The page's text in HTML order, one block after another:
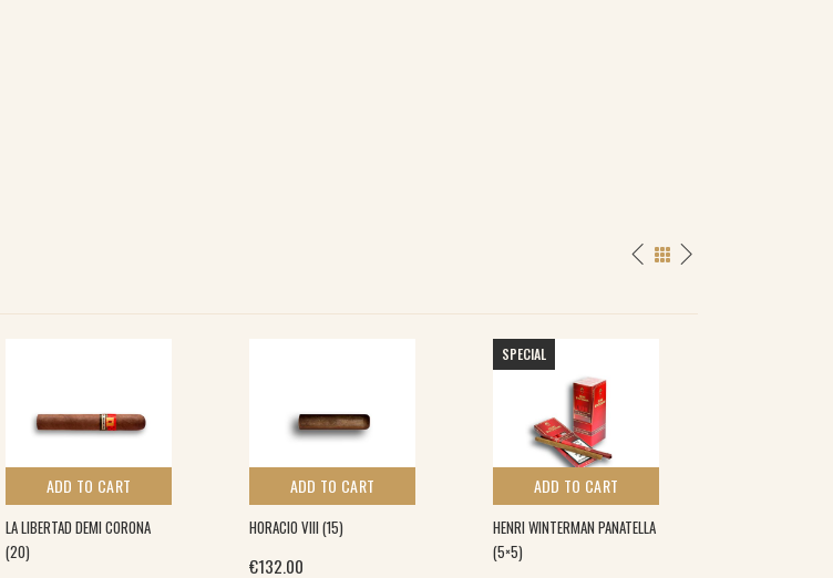
ADD TO CART
LA LIBERTAD DEMI CORONA
(20)
ADD TO CART
HORACIO VIII (15)
€132.00
SPECIAL
ADD TO CART
HENRI WINTERMAN PANATELLA
(5×5)